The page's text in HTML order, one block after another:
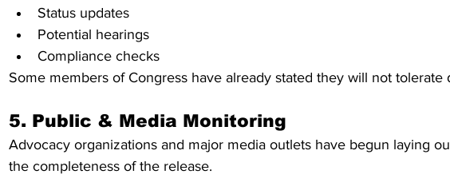
Status updates
Potential hearings
Compliance checks
Some members of Congress have already stated they will not tolerate
5. Public & Media Monitoring
Advocacy organizations and major media outlets have begun laying
the completeness of the release.